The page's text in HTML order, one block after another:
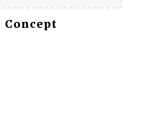
Concept